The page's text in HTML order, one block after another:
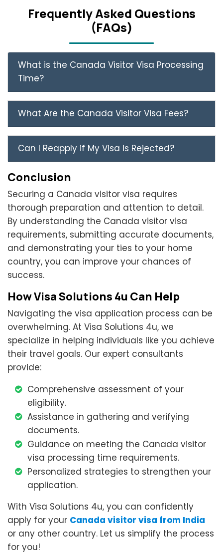
Frеquеntly Askеd Quеstions
(FAQs)
What is the Canada Visitor Visa Processing
Time?
What Are the Canada Visitor Visa Fees?
Can I Reapply if My Visa is Rejected?
Conclusion
Securing a Canada visitor visa requires
thorough preparation and attention to detail.
By understanding the Canada visitor visa
requirements, submitting accurate documents,
and demonstrating your ties to your home
country, you can improve your chances of
success.
How Visa Solutions 4u Can Help
Navigating the visa application process can be
overwhelming. At Visa Solutions 4u, we
specialize in helping individuals like you achieve
their travel goals. Our expert consultants
provide:
Comprehensive assessment of your
eligibility.
Assistance in gathering and verifying
documents.
Guidance on meeting the Canada visitor
visa processing time requirements.
Personalized strategies to strengthen your
application.
With Visa Solutions 4u, you can confidently
apply for your Canada visitor visa from India
or any other country. Let us simplify the process
for you!